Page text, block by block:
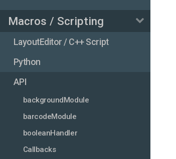
Macros / Scripting
LayoutEditor / C++ Script
Python
API
backgroundModule
barcodeModule
booleanHandler
Callbacks